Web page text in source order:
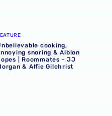
snoring & Albion hopes
cooking,
snoring & Albion
| Roommates - JJ
& Alfie Gilchrist